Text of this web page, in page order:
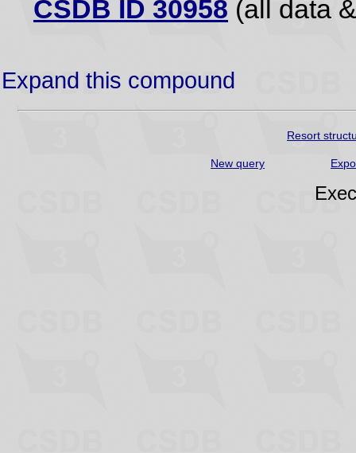
CSDB ID 30958 (all data
Expand this compound
Resort
New query